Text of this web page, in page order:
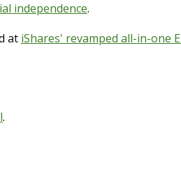
independence.
at iShares' revamped all-in-one
.